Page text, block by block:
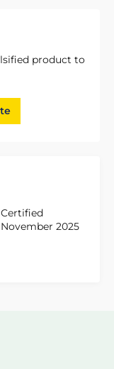
product to
Certified
November 2025